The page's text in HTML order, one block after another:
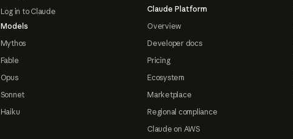
Log in to Claude
Models
Mythos
Fable
Opus
Sonnet
Haiku
Claude Platform
Overview
Developer docs
Pricing
Ecosystem
Marketplace
Regional compliance
Claude on AWS